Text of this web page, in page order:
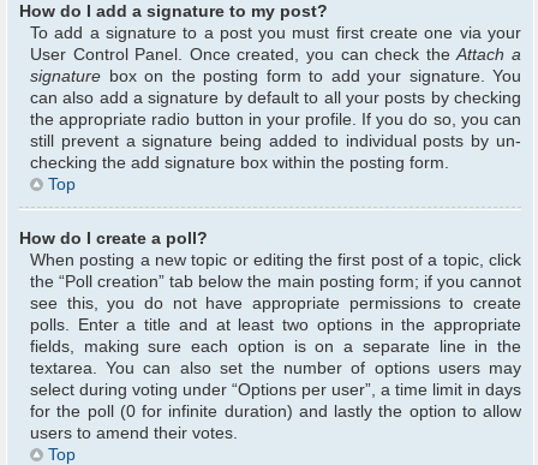
How do I add a signature to my post?
To add a signature to a post you must first create one via your
User Control Panel. Once created, you can check theAttach a
signature box on the posting form to add your signature. You
can also add a signature by default to all your posts by checking
the appropriate radio button in your profile. If you do so, you can
still prevent a signature being added to individual posts by un-
checking the add signature box within the posting form.
Top
How do I create a poll?
When posting a new topic or editing the first post of a topic, click
the “Poll creation” tab below the main posting form; if you cannot
see this, you do not have appropriate permissions to create
polls. Enter a title and at least two options in the appropriate
fields, making sure each option is on a separate line in the
textarea. You can also set the number of options users may
select during voting under “Options per user”, a time limit in days
for the poll (0 for infinite duration) and lastly the option to allow
users to amend their votes.
Top